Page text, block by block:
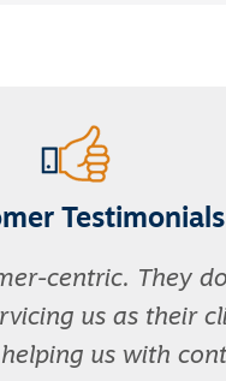
Testimonials
centric. They
us as their
us with